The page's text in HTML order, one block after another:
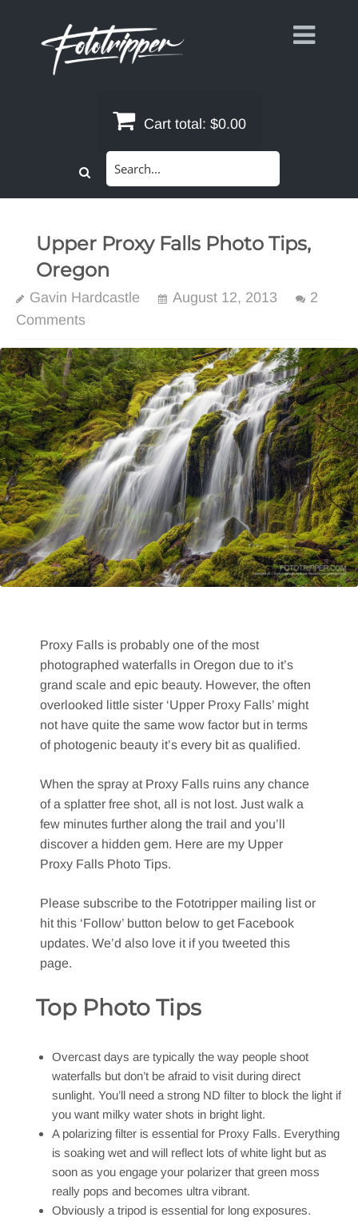
Cart total: $0.00
Upper Proxy Falls Photo Tips,
Oregon
Gavin Hardcastle August 12, 2013
2
Comments
Proxy Falls is probably one of the most
photographed waterfalls in Oregon due to it’s
grand scale and epic beauty. However, the often
overlooked little sister ‘Upper Proxy Falls’ might
not have quite the same wow factor but in terms
of photogenic beauty it’s every bit as qualified.
When the spray at Proxy Falls ruins any chance
of a splatter free shot, all is not lost. Just walk a
few minutes further along the trail and you’ll
discover a hidden gem. Here are my Upper
Proxy Falls Photo Tips.
Please subscribe to the Fototripper mailing list or
hit this ‘Follow’ button below to get Facebook
updates. We’d also love it if you tweeted this
page.
Top Photo Tips
Overcast days are typically the way people shoot
waterfalls but don’t be afraid to visit during direct
sunlight. You’ll need a strong ND filter to block the light if
you want milky water shots in bright light.
A polarizing filter is essential for Proxy Falls. Everything
is soaking wet and will reflect lots of white light but as
soon as you engage your polarizer that green moss
really pops and becomes ultra vibrant.
Obviously a tripod is essential for long exposures.